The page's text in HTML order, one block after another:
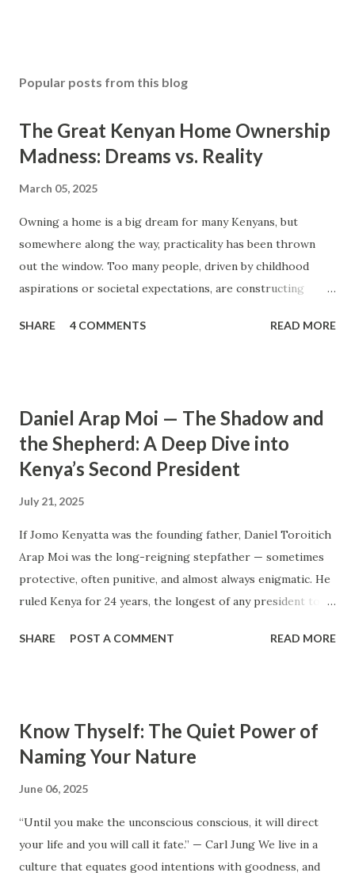
Popular posts from this blog
The Great Kenyan Home Ownership
Madness: Dreams vs. Reality
March 05, 2025
Owning a home is a big dream for many Kenyans, but
somewhere along the way, practicality has been thrown
out the window. Too many people, driven by childhood
aspirations or societal expectations, are constructing
them. Let’s break down why this trend makes little sense
backgrounds, grew up being told to “dream big.”
Unfortunately, this has translated into building
unnecessarily large houses, often with rooms that remain
balconies that no one actually sits on. These houses cost
millions to build, yet within a few years, the owners are
struggling to maintain them, regretting their choices as
they pour more money into renovations. If you need proof,
just look at how many old houses in Nairobi remain unsold.
SHARE 4 COMMENTS READ MORE
Daniel Arap Moi — The Shadow and
the Shepherd: A Deep Dive into
Kenya’s Second President
July 21, 2025
If Jomo Kenyatta was the founding father, Daniel Toroitich
Arap Moi was the long-reigning stepfather — sometimes
protective, often punitive, and almost always enigmatic. He
ruled Kenya for 24 years, the longest of any president to
kept the nation from tearing apart. To others, he was the
a man shaped by modest beginnings, colonial violence, and
the hunger for order in a chaotic time. Early Life: The Boy
from the Tugen sub-group of the Kalenjin community. His
father died when he was just four. Raised by his uncle, Moi’s
early life was marked by hardship, discipline, and deep
SHARE POST A COMMENT READ MORE
Know Thyself: The Quiet Power of
Naming Your Nature
June 06, 2025
“Until you make the unconscious conscious, it will direct
your life and you will call it fate.” — Carl Jung We live in a
culture that equates good intentions with goodness, and